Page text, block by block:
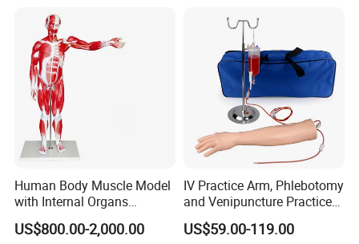
Manufacturer
Human Body Muscle Model
with Internal Organs
Anatomical Model 18 Parts
US$800.00-2,000.00
IV Practice Arm, Phlebotomy
and Venipuncture Practice
Arm, Designed for Training
and Perfecting IV
US$59.00-119.00